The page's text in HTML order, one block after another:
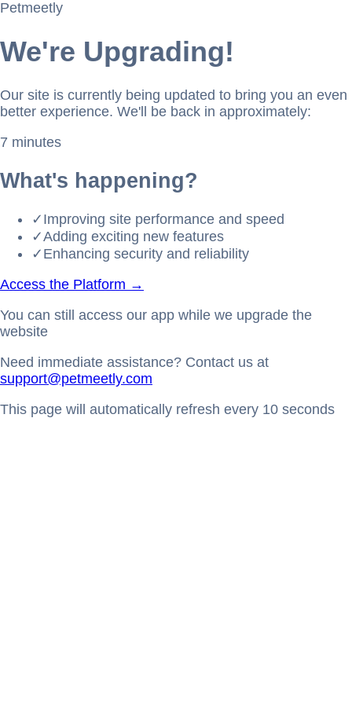
Petmeetly
We're Upgrading!
Our site is currently being updated to bring you an even
better experience. We'll be back in approximately:
7 minutes
What's happening?
✓ Improving site performance and speed
✓Adding exciting new features
✓ Enhancing security and reliability
Access the Platform →
You can still access our app while we upgrade the
website
Need immediate assistance? Contact us at
support@petmeetly.com
This page will automatically refresh every 10 seconds